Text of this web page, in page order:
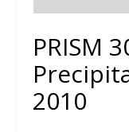
PRISM
2010